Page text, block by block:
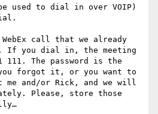
used to dial in over VOIP)
call that we already
If you dial in, the meeting
111. The password is the
forgot it, or you want to
me and/or Rick, and we will
Please, store those